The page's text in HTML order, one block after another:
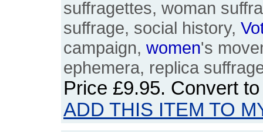
suffragettes, woman
suffrage, social history,
campaign, women's
ephemera, replica
Price £9.95. Convert
ADD THIS ITEM TO